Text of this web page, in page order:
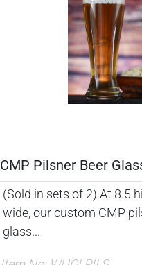
CMP Pilsner Beer
(Sold in sets of 2) At 8.5
wide, our custom CMP
glass...